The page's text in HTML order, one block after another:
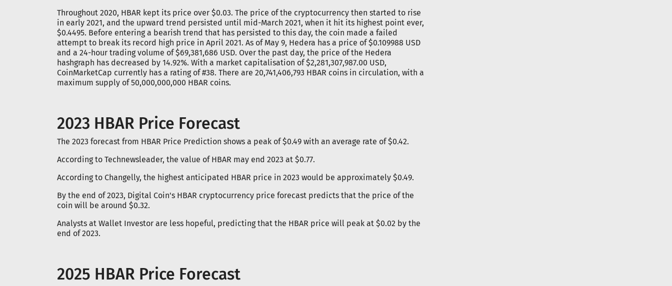
Throughout 2020, HBAR kept its price over $0.03. The price of the cryptocurrency then started to rise
in early 2021, and the upward trend persisted until mid-March 2021, when it hit its highest point ever,
$0.4495. Before entering a bearish trend that has persisted to this day, the coin made a failed
attempt to break its record high price in April 2021. As of May 9, Hedera has a price of $0.109988 USD
and a 24-hour trading volume of $69,381,686 USD. Over the past day, the price of the Hedera
hashgraph has decreased by 14.92%. With a market capitalisation of $2,281,307,987.00 USD,
CoinMarketCap currently has a rating of #38. There are 20,741,406,793 HBAR coins in circulation, with a
maximum supply of 50,000,000,000 HBAR coins.
2023 HBAR Price Forecast
The 2023 forecast from HBAR Price Prediction shows a peak of $0.49 with an average rate of $0.42.
According to Technewsleader, the value of HBAR may end 2023 at $0.77.
According to Changelly, the highest anticipated HBAR price in 2023 would be approximately $0.49.
By the end of 2023, Digital Coin's HBAR cryptocurrency price forecast predicts that the price of the
coin will be around $0.32.
Analysts at Wallet Investor are less hopeful, predicting that the HBAR price will peak at $0.02 by the
end of 2023.
2025 HBAR Price Forecast